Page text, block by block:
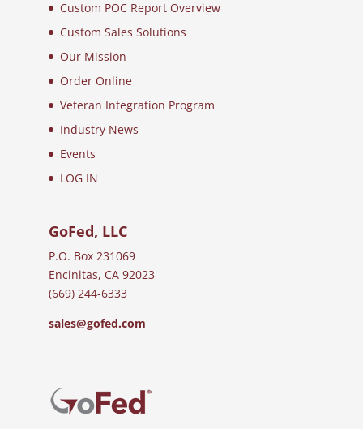
Custom POC Report Overview
Custom Sales Solutions
Our Mission
Order Online
Veteran Integration Program
Industry News
Events
LOG IN
GoFed, LLC
P.O. Box 231069
Encinitas, CA 92023
(669) 244-6333
sales@gofed.com